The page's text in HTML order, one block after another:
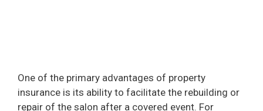
One of the primary advantages of property
insurance is its ability to facilitate the rebuilding or
repair of the salon after a covered event. For